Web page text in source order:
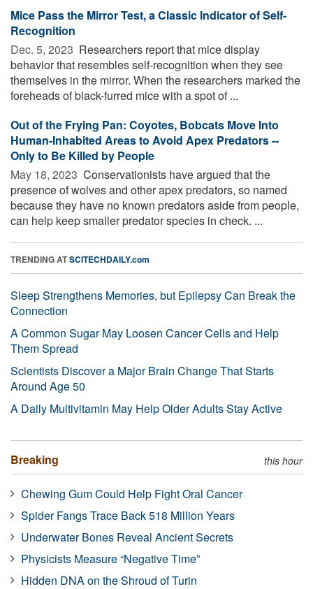
Mice Pass the Mirror Test, a Classic Indicator of Self-
Recognition
Dec. 5, 2023  Researchers report that mice display
behavior that resembles self-recognition when they see
themselves in the mirror. When the researchers marked the
foreheads of black-furred mice with a spot of ...
Out of the Frying Pan: Coyotes, Bobcats Move Into
Human-Inhabited Areas to Avoid Apex Predators --
Only to Be Killed by People
May 18, 2023  Conservationists have argued that the
presence of wolves and other apex predators, so named
because they have no known predators aside from people,
can help keep smaller predator species in check. ...
TRENDING ATSCITECHDAILY.com
Sleep Strengthens Memories, but Epilepsy Can Break the
Connection
A Common Sugar May Loosen Cancer Cells and Help
Them Spread
Scientists Discover a Major Brain Change That Starts
Around Age 50
A Daily Multivitamin May Help Older Adults Stay Active
Breaking this hour
Chewing Gum Could Help Fight Oral Cancer
Spider Fangs Trace Back 518 Million Years
Underwater Bones Reveal Ancient Secrets
Physicists Measure “Negative Time”
Hidden DNA on the Shroud of Turin